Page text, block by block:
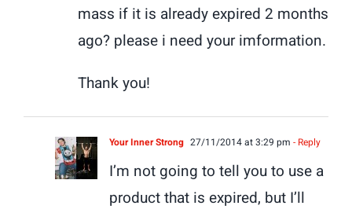
mass if it is already expired 2 months
ago? please i need your imformation.
Thank you!
Your Inner Strong 27/11/2014 at 3:29 pm - Reply
I’m not going to tell you to use a
product that is expired, but I’ll